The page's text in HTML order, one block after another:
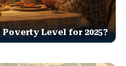
Level for 2025?